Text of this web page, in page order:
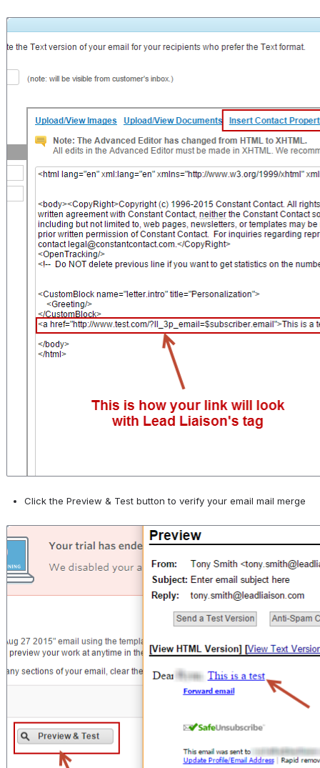
Click the Preview & Test button to verify your email mail merge